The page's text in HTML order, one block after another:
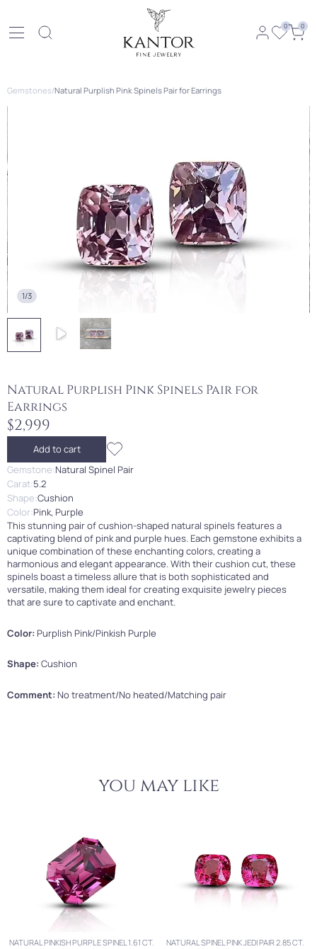
0 0
Gemstones/Natural Purplish Pink Spinels Pair for Earrings
1/3
Natural Purplish Pink Spinels Pair for
Earrings
$2,999
Add to cart
Gemstone:Natural Spinel Pair
Carat:5.2
Shape:Cushion
Color:Pink, Purple
This stunning pair of cushion-shaped natural spinels features a
captivating blend of pink and purple hues. Each gemstone exhibits a
unique combination of these enchanting colors, creating a
harmonious and elegant appearance. With their cushion cut, these
spinels boast a timeless allure that is both sophisticated and
versatile, making them ideal for creating exquisite jewelry pieces
that are sure to captivate and enchant.
Color: Purplish Pink/Pinkish Purple
Shape: Cushion
Comment: No treatment/No heated/Matching pair
you may like
NATURAL PINKISH PURPLE SPINEL 1.61 CT. NATURAL SPINEL PINK JEDI PAIR 2.85 CT.